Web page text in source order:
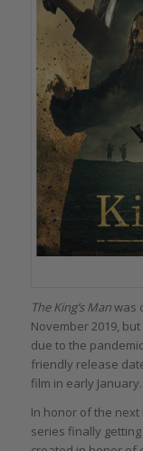
The King’s Manwas
November 2019,
due to the
friendly release
film in early January.
In honor of the
series finally